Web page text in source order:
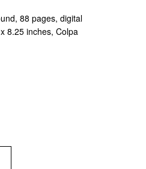
88 pages, digital
8.25 inches, Colpa